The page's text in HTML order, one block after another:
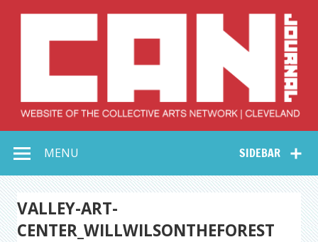
Collective Arts
Network –
CAN Journal
SIDEBAR
MENU
VALLEY-ART-
CENTER_WILLWILSONTHEFOREST